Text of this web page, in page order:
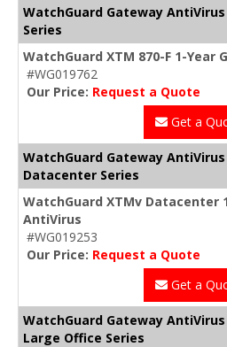
WatchGuard Gateway
Series
WatchGuard XTM 870-F 1-Year
#WG019762
Our Price: Request a Quote
Get a
WatchGuard Gateway
Datacenter Series
WatchGuard XTMv Datacenter
AntiVirus
#WG019253
Our Price: Request a Quote
Get a
WatchGuard Gateway
Large Office Series